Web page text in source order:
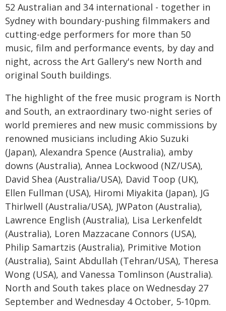
52 Australian and 34 international - together in
Sydney with boundary-pushing filmmakers and
cutting-edge performers for more than 50
music, film and performance events, by day and
night, across the Art Gallery's new North and
original South buildings.
The highlight of the free music program is North
and South, an extraordinary two-night series of
world premieres and new music commissions by
renowned musicians including Akio Suzuki
(Japan), Alexandra Spence (Australia), amby
downs (Australia), Annea Lockwood (NZ/USA),
David Shea (Australia/USA), David Toop (UK),
Ellen Fullman (USA), Hiromi Miyakita (Japan), JG
Thirlwell (Australia/USA), JWPaton (Australia),
Lawrence English (Australia), Lisa Lerkenfeldt
(Australia), Loren Mazzacane Connors (USA),
Philip Samartzis (Australia), Primitive Motion
(Australia), Saint Abdullah (Tehran/USA), Theresa
Wong (USA), and Vanessa Tomlinson (Australia).
North and South takes place on Wednesday 27
September and Wednesday 4 October, 5-10pm.